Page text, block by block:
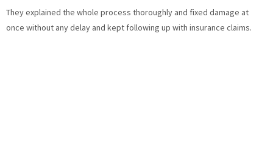
They explained the whole process thoroughly and fixed damage at
once without any delay and kept following up with insurance claims.